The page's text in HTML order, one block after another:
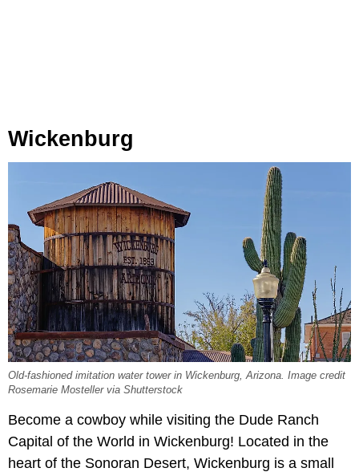
Wickenburg
Old-fashioned imitation water tower in Wickenburg, Arizona. Image credit
Rosemarie Mosteller via Shutterstock
Become a cowboy while visiting the Dude Ranch
Capital of the World in Wickenburg! Located in the
heart of the Sonoran Desert, Wickenburg is a small